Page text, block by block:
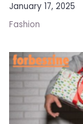
January 17, 2025
Fashion